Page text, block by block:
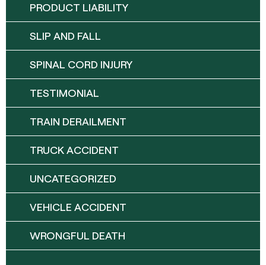
PRODUCT LIABILITY
SLIP AND FALL
SPINAL CORD INJURY
TESTIMONIAL
TRAIN DERAILMENT
TRUCK ACCIDENT
UNCATEGORIZED
VEHICLE ACCIDENT
WRONGFUL DEATH